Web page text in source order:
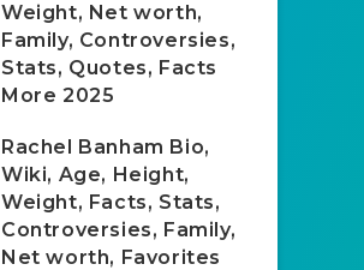
Weight, Net worth,
Family, Controversies,
Stats, Quotes, Facts
More 2025
Rachel Banham Bio,
Wiki, Age, Height,
Weight, Facts, Stats,
Controversies, Family,
Net worth, Favorites